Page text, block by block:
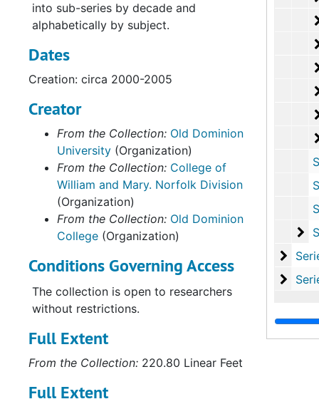
Series II:
Series III: Oversize
into sub-series by decade and
alphabetically by subject.
Dates
Creation: circa 2000-2005
Creator
From the Collection: Old Dominion
University (Organization)
From the Collection: College of
William and Mary. Norfolk Division
(Organization)
From the Collection: Old Dominion
College (Organization)
Conditions Governing Access
The collection is open to researchers
without restrictions.
Full Extent
From the Collection: 220.80 Linear Feet
Full Extent